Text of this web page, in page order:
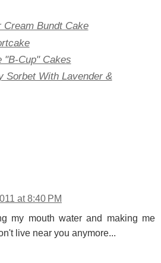
Cream Bundt Cake
"B-Cup" Cakes
Sorbet With Lavender &
at 8:40 PM
my mouth water and making me
live near you anymore...